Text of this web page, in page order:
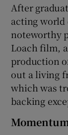
After
acting world
noteworthy
Loach film,
production
out a living
which was
backing